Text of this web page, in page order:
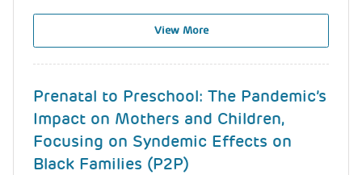
View More
Prenatal to Preschool: The Pandemic’s
Impact on Mothers and Children,
Focusing on Syndemic Effects on
Black Families (P2P)